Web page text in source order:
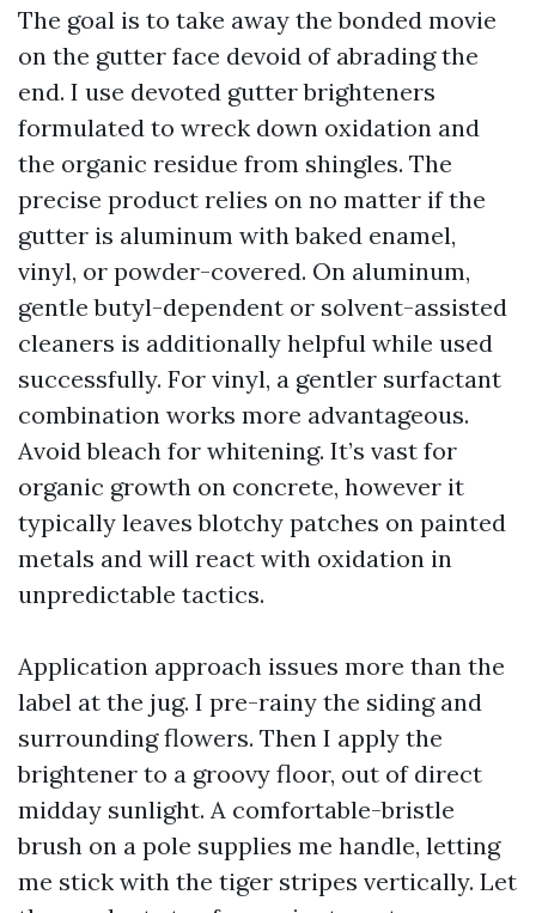
The goal is to take away the bonded movie
on the gutter face devoid of abrading the
end. I use devoted gutter brighteners
formulated to wreck down oxidation and
the organic residue from shingles. The
precise product relies on no matter if the
gutter is aluminum with baked enamel,
vinyl, or powder-covered. On aluminum,
gentle butyl-dependent or solvent-assisted
cleaners is additionally helpful while used
successfully. For vinyl, a gentler surfactant
combination works more advantageous.
Avoid bleach for whitening. It’s vast for
organic growth on concrete, however it
typically leaves blotchy patches on painted
metals and will react with oxidation in
unpredictable tactics.
Application approach issues more than the
label at the jug. I pre-rainy the siding and
surrounding flowers. Then I apply the
brightener to a groovy floor, out of direct
midday sunlight. A comfortable-bristle
brush on a pole supplies me handle, letting
me stick with the tiger stripes vertically. Let